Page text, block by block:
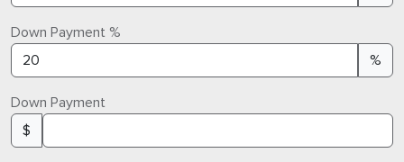
Down Payment %
%
Down Payment
$